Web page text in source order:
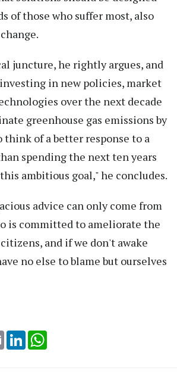
of those who suffer most, also
juncture, he rightly argues, and
in new policies, market
over the next decade
greenhouse gas emissions by
think of a better response to a
spending the next ten years
ambitious goal," he concludes.
advice can only come from
is committed to ameliorate the
and if we don't awake
no else to blame but ourselves
Email LinkedIn